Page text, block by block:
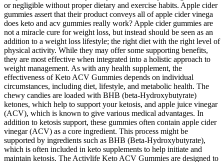
or negligible without proper dietary and exercise habits. Apple cider
gummies assert that their product conveys all of apple cider vinega
does keto and acv gummies really work? Apple cider gummies are
not a miracle cure for weight loss, but instead should be seen as an
addition to a weight loss lifestyle; the right diet with the right level of
physical activity. While they may offer some supporting benefits,
they are most effective when integrated into a holistic approach to
weight management. As with any health supplement, the
effectiveness of Keto ACV Gummies depends on individual
circumstances, including diet, lifestyle, and metabolic health. The
chewy candies are loaded with BHB (beta-Hydroxybutyrate)
ketones, which help to support your ketosis, and apple juice vinegar
(ACV), which is known to give various medical advantages. In
addition to ketosis support, these gummies often contain apple cider
vinegar (ACV) as a core ingredient. This process might be
supported by ingredients such as BHB (Beta-Hydroxybutyrate),
which is often included in keto supplements to help initiate and
maintain ketosis. The Activlife Keto ACV Gummies are designed to